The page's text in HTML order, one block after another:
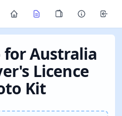
Australia
Licence
Kit